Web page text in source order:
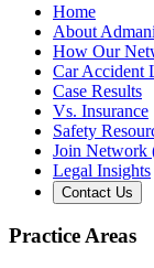
Home
About
How Our
Car Accident
Case Results
Vs. Insurance
Safety
Join Network
Legal Insights
Contact Us
Practice Areas